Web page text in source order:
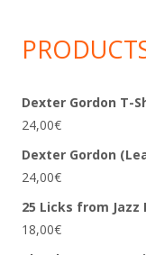
Dexter Gordon T-
24,00€
Dexter Gordon
24,00€
25 Licks from Jazz
18,00€